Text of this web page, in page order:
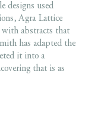
designs used
Agra Lattice
with abstracts that
has adapted the
it into a
that is as